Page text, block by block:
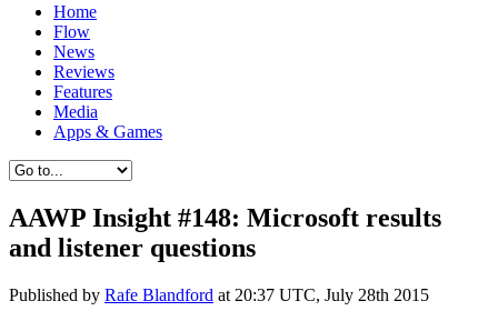
Home
Flow
News
Reviews
Features
Media
Apps & Games
AAWP Insight #148: Microsoft results
and listener questions
Published by Rafe Blandford at 20:37 UTC, July 28th 2015